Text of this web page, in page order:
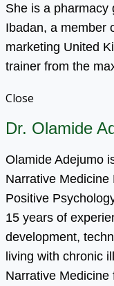
She is a pharmacy
Ibadan, a member
marketing United
trainer from the
Close
Dr. Olamide
Olamide Adejumo
Narrative Medicine
Positive
15 years of
development,
living with chronic
Narrative Medicine